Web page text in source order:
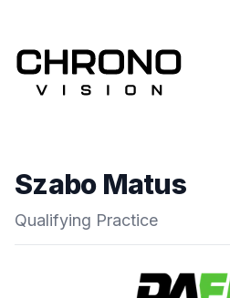
Szabo Matus
Qualifying Practice